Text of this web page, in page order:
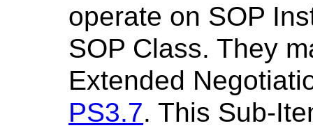
operate on SOP
SOP Class. They
Extended
PS3.7. This Sub-